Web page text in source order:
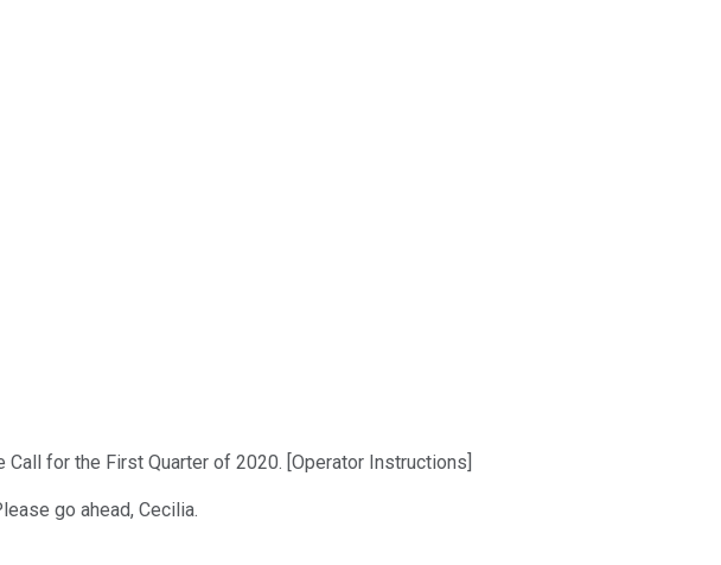
for the First Quarter of 2020. [Operator Instructions]
go ahead, Cecilia.